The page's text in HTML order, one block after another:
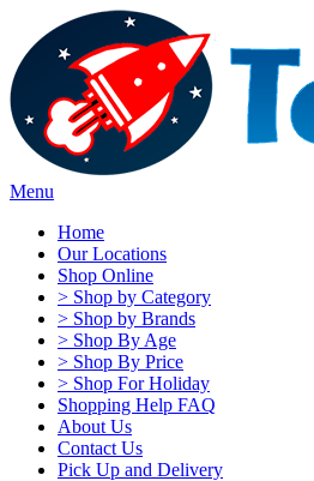
Menu
Home
Our Locations
Shop Online
> Shop by Category
> Shop by Brands
> Shop By Age
> Shop By Price
> Shop For Holiday
Shopping Help FAQ
About Us
Contact Us
Pick Up and Delivery